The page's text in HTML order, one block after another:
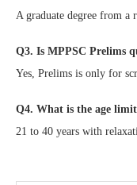
A graduate degree from a
Q3. Is MPPSC Prelims
Yes, Prelims is only for
Q4. What is the age
21 to 40 years with